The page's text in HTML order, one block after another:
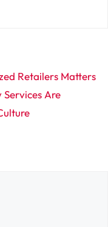
Retailers Matters
Are